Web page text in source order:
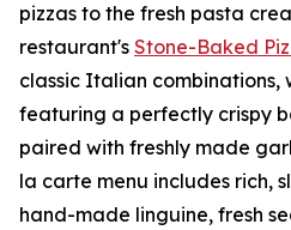
pizzas to the fresh pasta
restaurant's Stone-Baked
classic Italian combinations,
featuring a perfectly crispy
paired with freshly made
la carte menu includes rich,
hand-made linguine, fresh